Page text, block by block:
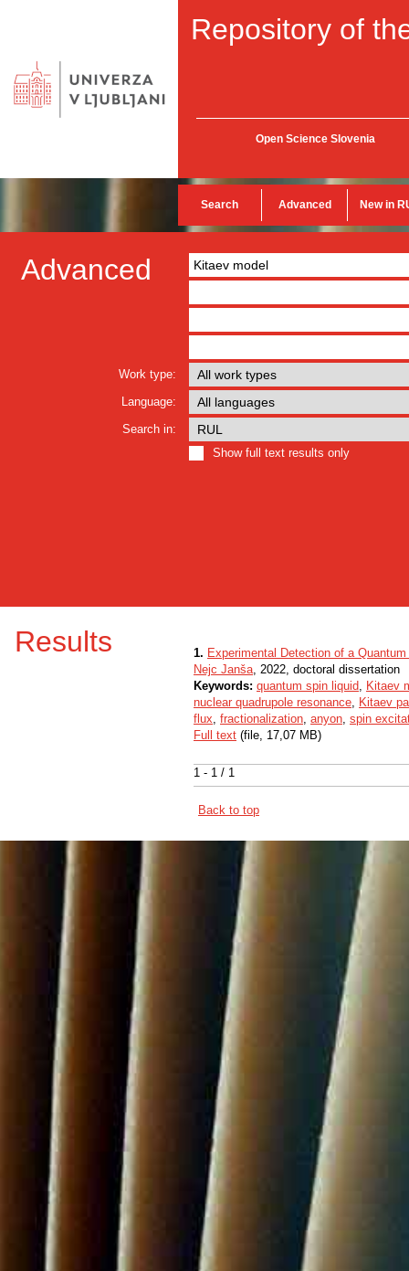
Repository of
Open Science Slovenia
Search Advanced New in
Advanced
Work type:
Language:
Search in:
Show full text results only
Results
1 - 1 / 1
1. Experimental Detection of a
Nejc Janša, 2022, doctoral dissertation
Keywords: quantum spin liquid, Kitaev
nuclear quadrupole resonance, Kitaev
flux, fractionalization, anyon, spin
Full text (file, 17,07 MB)
Back to top